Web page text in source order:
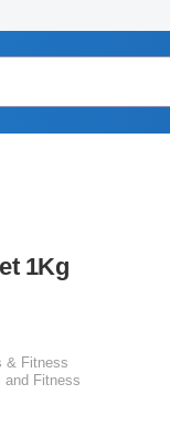
1Kg
& Fitness
and Fitness